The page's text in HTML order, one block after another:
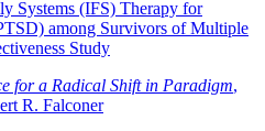
Systems (IFS) Therapy for
among Survivors of Multiple
Study
for a Radical Shift in Paradigm,
R. Falconer